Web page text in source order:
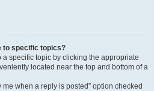
to specific topics?
specific topic by clicking the appropriate
located near the top and bottom of a
when a reply is posted” option checked